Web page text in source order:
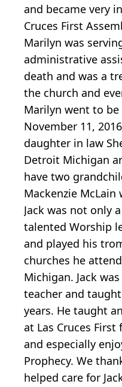
and became very
Cruces First
Marilyn was
administrative
death and was a
the church and
Marilyn went to
November 11,
daughter in law
Detroit Michigan
have two
Mackenzie
Jack was not only
talented Worship
and played his
churches he
Michigan. Jack
teacher and
years. He taught
at Las Cruces
and especially
Prophecy. We
helped care for